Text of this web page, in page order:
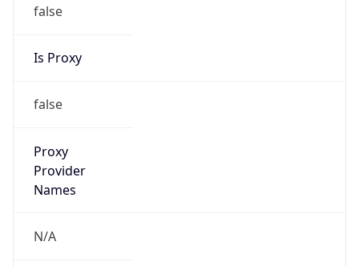
false
Is Proxy
false
Proxy
Provider
Names
N/A